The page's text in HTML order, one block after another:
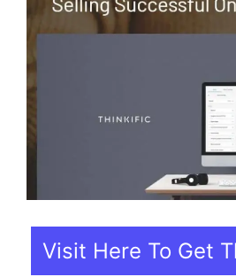
Visit Here To Get